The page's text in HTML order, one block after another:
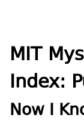
MIT
Index:
Now I